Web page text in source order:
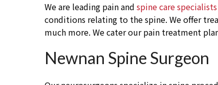
We are leading pain and spine care
conditions relating to the spine. We offer
much more. We cater our pain treatment
Newnan Spine Surgeon